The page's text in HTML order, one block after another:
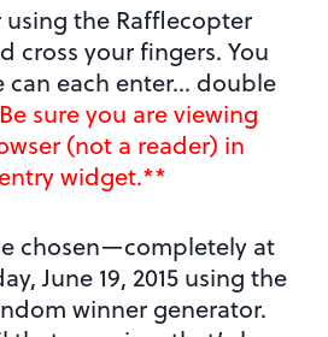
using the Rafflecopter
cross your fingers. You
can each enter… double
sure you are viewing
(not a reader) in
widget.**
chosen—completely at
June 19, 2015 using the
winner generator.